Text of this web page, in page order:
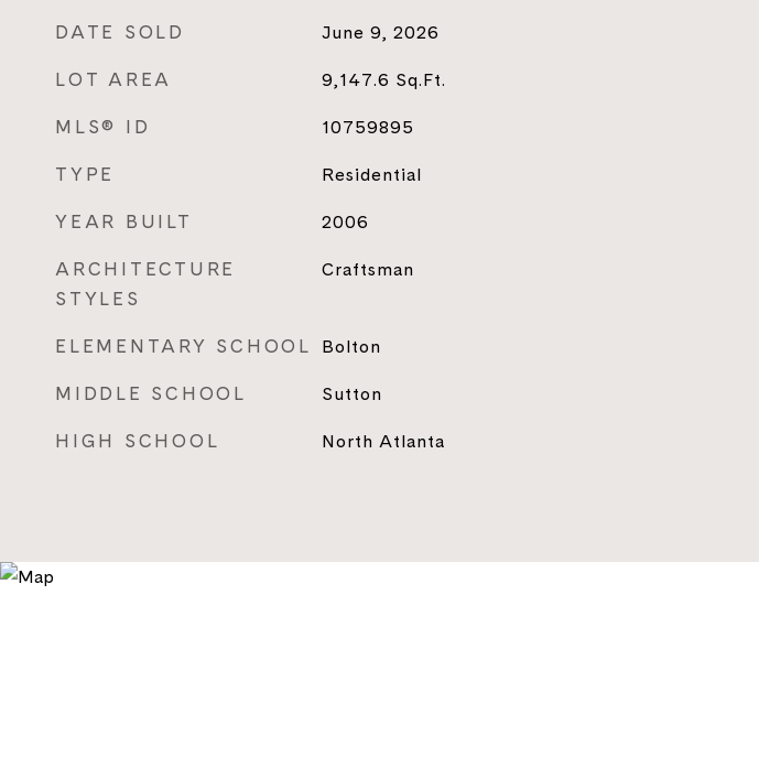
DATE SOLD June 9, 2026
LOT AREA 9,147.6 Sq.Ft.
MLS® ID 10759895
TYPE Residential
YEAR BUILT 2006
ARCHITECTURE
STYLES
Craftsman
ELEMENTARY SCHOOL Bolton
MIDDLE SCHOOL Sutton
HIGH SCHOOL North Atlanta